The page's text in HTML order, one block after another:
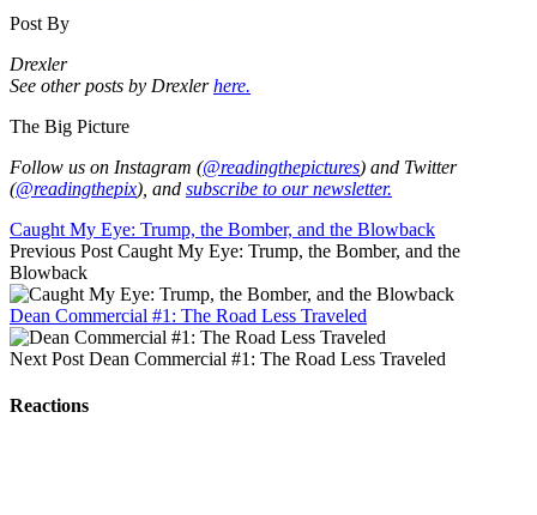
Post By
Drexler
See other posts by Drexlerhere.
The Big Picture
Follow us on Instagram (@readingthepictures) and Twitter
(@readingthepix), and subscribe to our newsletter.
Caught My Eye: Trump, the Bomber, and the Blowback
Previous Post Caught My Eye: Trump, the Bomber, and the
Blowback
Dean Commercial #1: The Road Less Traveled
Next Post Dean Commercial #1: The Road Less Traveled
Reactions